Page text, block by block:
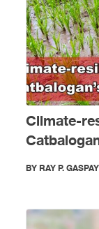
Climate-
Security
BY RAY P. GASPAY